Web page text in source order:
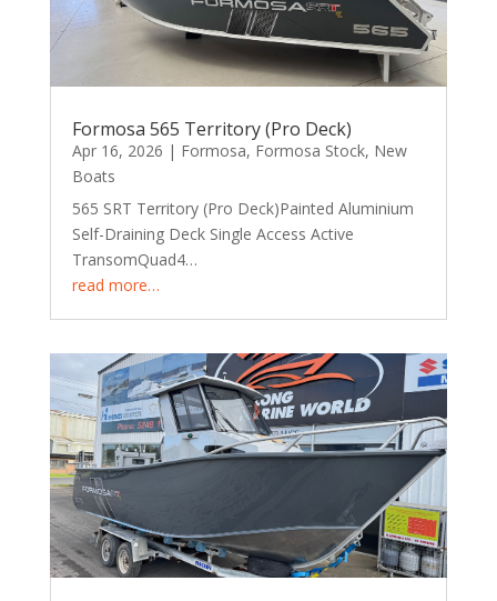
Formosa 565 Territory (Pro Deck)
Apr 16, 2026 | Formosa, Formosa Stock, New
Boats
565 SRT Territory (Pro Deck)Painted Aluminium
Self-Draining Deck Single Access Active
TransomQuad4…
read more…